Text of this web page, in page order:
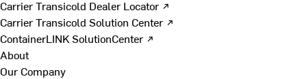
Carrier Transicold Dealer Locator ↗
Carrier Transicold Solution Center ↗
ContainerLINK SolutionCenter ↗
About
Our Company